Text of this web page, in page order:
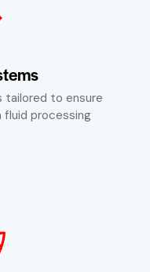
to ensure
fluid processing